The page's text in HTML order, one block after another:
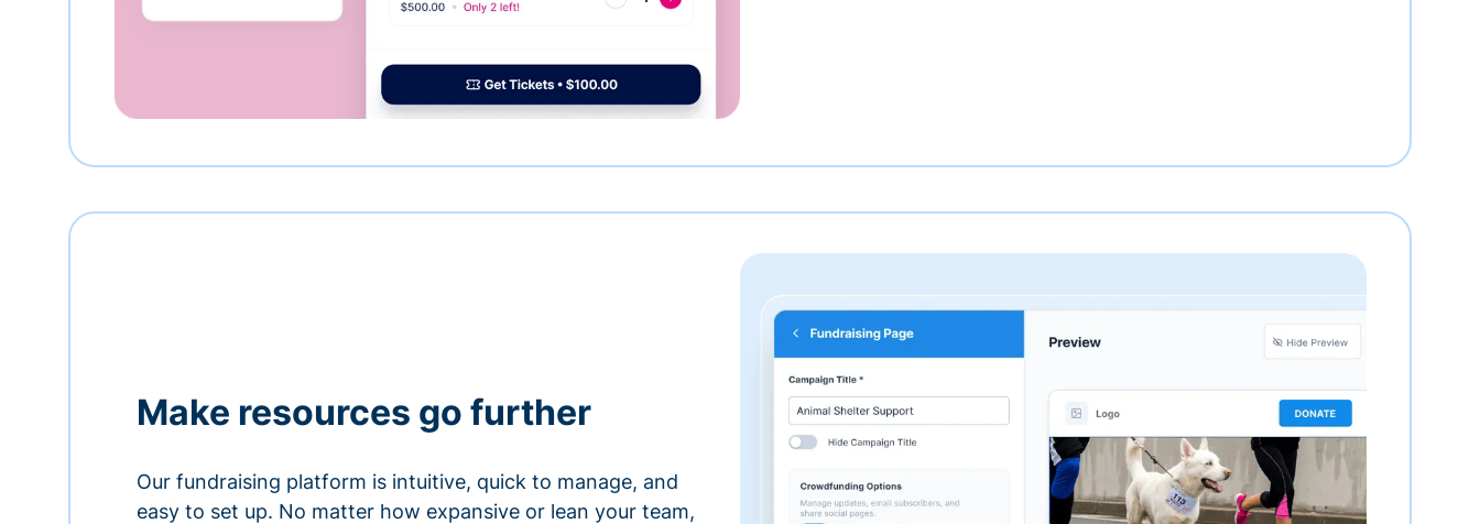
Make resources go further
Our fundraising platform is intuitive, quick to manage, and
easy to set up. No matter how expansive or lean your team,